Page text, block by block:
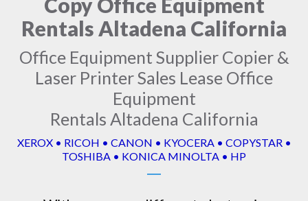
Rentals Altadena California
Office Equipment Supplier Copier &
Laser Printer Sales Lease Office
Equipment
Rentals Altadena California
XEROX • RICOH • CANON • KYOCERA • COPYSTAR •
TOSHIBA • KONICA MINOLTA • HP